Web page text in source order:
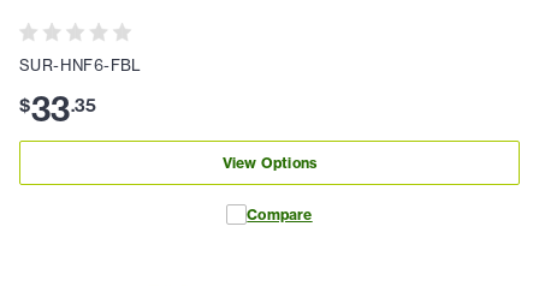
SUR-HNF6-FBL
$33.35
View Options
Compare